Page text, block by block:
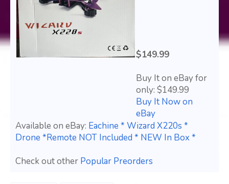
$149.99
Buy It on eBay for
only: $149.99
Buy It Now on
eBay
Available on eBay: Eachine * Wizard X220s *
Drone *Remote NOT Included * NEW In Box *
Check out other Popular Preorders